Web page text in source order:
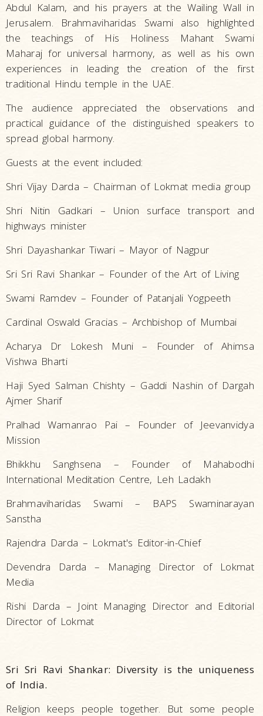
Abdul Kalam, and his prayers at the Wailing Wall in
Jerusalem. Brahmaviharidas Swami also highlighted
the teachings of His Holiness Mahant Swami
Maharaj for universal harmony, as well as his own
experiences in leading the creation of the first
traditional Hindu temple in the UAE.
The audience appreciated the observations and
practical guidance of the distinguished speakers to
spread global harmony.
Guests at the event included:
Shri Vijay Darda – Chairman of Lokmat media group
Shri Nitin Gadkari – Union surface transport and
highways minister
Shri Dayashankar Tiwari – Mayor of Nagpur
Sri Sri Ravi Shankar – Founder of the Art of Living
Swami Ramdev – Founder of Patanjali Yogpeeth
Cardinal Oswald Gracias – Archbishop of Mumbai
Acharya Dr Lokesh Muni – Founder of Ahimsa
Vishwa Bharti
Haji Syed Salman Chishty – Gaddi Nashin of Dargah
Ajmer Sharif
Pralhad Wamanrao Pai – Founder of Jeevanvidya
Mission
Bhikkhu Sanghsena – Founder of Mahabodhi
International Meditation Centre, Leh Ladakh
Brahmaviharidas Swami – BAPS Swaminarayan
Sanstha
Rajendra Darda – Lokmat's Editor-in-Chief
Devendra Darda – Managing Director of Lokmat
Media
Rishi Darda – Joint Managing Director and Editorial
Director of Lokmat
Sri Sri Ravi Shankar: Diversity is the uniqueness
of India.
Religion keeps people together. But some people